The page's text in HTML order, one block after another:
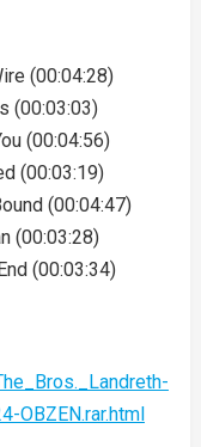
(00:04:28)
(00:03:03)
(00:04:56)
(00:03:19)
(00:04:47)
(00:03:28)
(00:03:34)
OBZEN.rar.html